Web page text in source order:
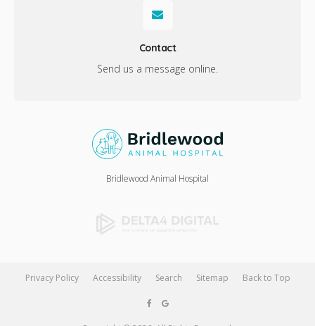
Contact
Send us a message online.
Bridlewood Animal Hospital
Privacy Policy Accessibility Search Sitemap Back to Top